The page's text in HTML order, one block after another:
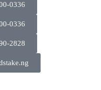
0336
0336
2828